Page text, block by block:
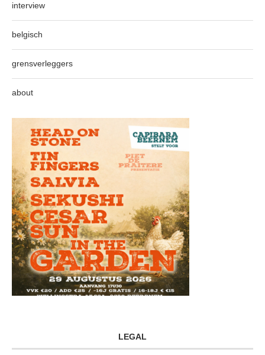
interview
belgisch
grensverleggers
about
LEGAL